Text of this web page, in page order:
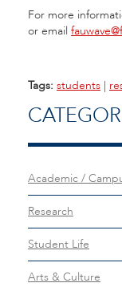
For more
or email
Tags: students |
Academic /
Research
Student Life
Arts & Culture